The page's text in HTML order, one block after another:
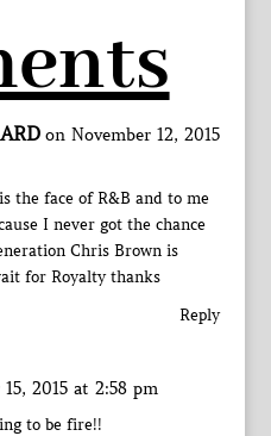
on November 12, 2015
the face of R&B and to me
I never got the chance
Chris Brown is
for Royalty thanks
Reply
2015 at 2:58 pm
to be fire!!